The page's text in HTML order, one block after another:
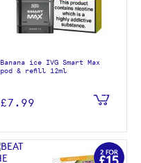
Banana ice IVG Smart Max
pod & refill 12ml
£7.99